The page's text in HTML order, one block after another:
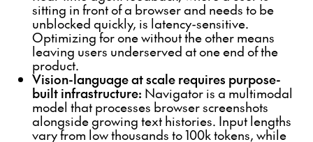
sitting in front of a browser and needs to be
unblocked quickly, is latency-sensitive.
Optimizing for one without the other means
leaving users underserved at one end of the
product.
Vision-language at scale requires purpose-
built infrastructure: Navigator is a multimodal
model that processes browser screenshots
alongside growing text histories. Input lengths
vary from low thousands to 100k tokens, while